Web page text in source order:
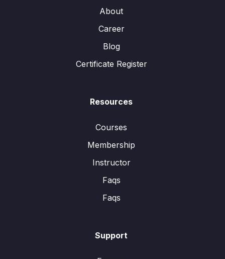
About
Career
Blog
Certificate Register
Resources
Courses
Membership
Instructor
Faqs
Faqs
Support